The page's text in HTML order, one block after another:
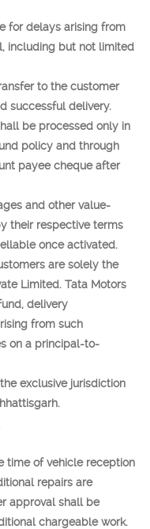
for delays arising from
including but not limited
to the customer
successful delivery.
be processed only in
policy and through
payee cheque after
and other value-
their respective terms
once activated.
are solely the
Limited. Tata Motors
delivery
from such
on a principal-to-
exclusive jurisdiction
time of vehicle reception
repairs are
approval shall be
chargeable work.